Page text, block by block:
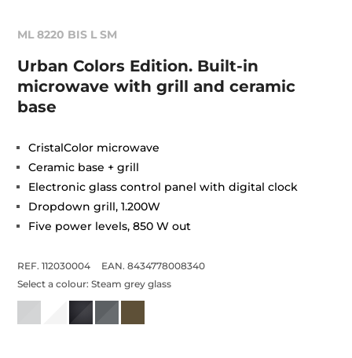
ML 8220 BIS L SM
Urban Colors Edition. Built-in
microwave with grill and ceramic
base
CristalColor microwave
Ceramic base + grill
Electronic glass control panel with digital clock
Dropdown grill, 1.200W
Five power levels, 850 W out
REF. 112030004
EAN. 8434778008340
Select a colour:Steam grey glass